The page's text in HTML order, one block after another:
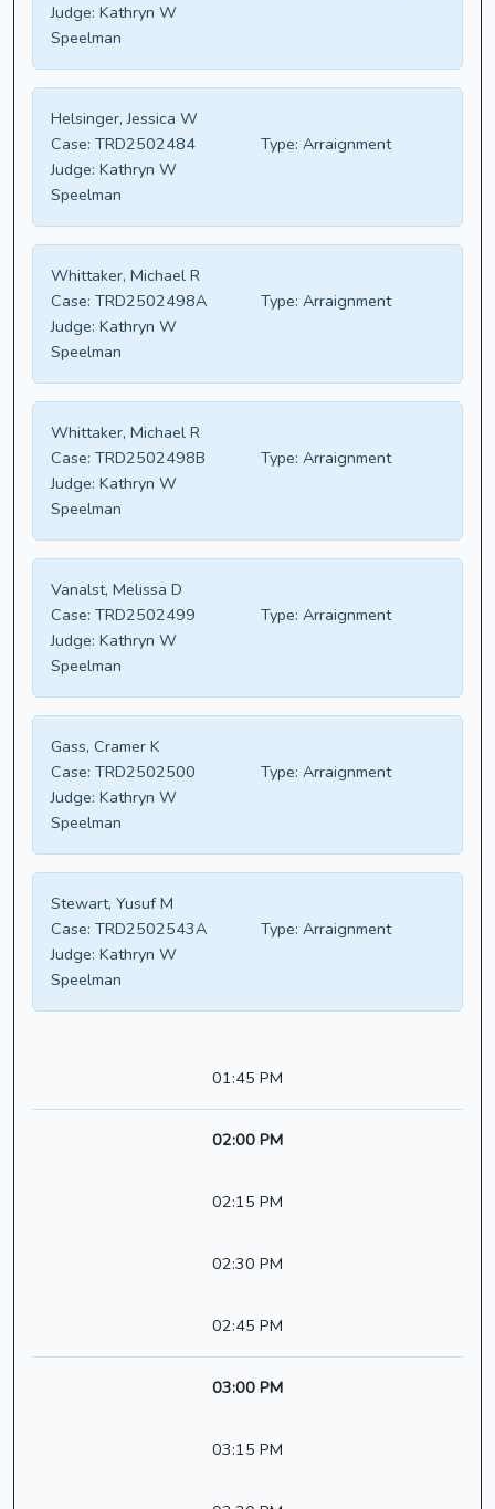
Judge: Kathryn W
Speelman
Helsinger, Jessica W
Case: TRD2502484 Type: Arraignment
Judge: Kathryn W
Speelman
Whittaker, Michael R
Case: TRD2502498A Type: Arraignment
Judge: Kathryn W
Speelman
Whittaker, Michael R
Case: TRD2502498B Type: Arraignment
Judge: Kathryn W
Speelman
Vanalst, Melissa D
Case: TRD2502499 Type: Arraignment
Judge: Kathryn W
Speelman
Gass, Cramer K
Case: TRD2502500 Type: Arraignment
Judge: Kathryn W
Speelman
Stewart, Yusuf M
Case: TRD2502543A Type: Arraignment
Judge: Kathryn W
Speelman
01:45 PM
02:00 PM
02:15 PM
02:30 PM
02:45 PM
03:00 PM
03:15 PM